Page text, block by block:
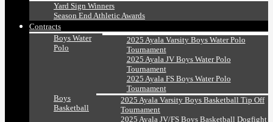
Yard Sign Winners
Season End Athletic Awards
Contracts
Boys Water
Polo
2025 Ayala Varsity Boys Water Polo
Tournament
2025 Ayala JV Boys Water Polo
Tournament
2025 Ayala FS Boys Water Polo
Tournament
Boys
Basketball
2025 Ayala Varsity Boys Basketball Tip Off
Tournament
2025 Ayala JV/FS Boys Basketball Dogfight